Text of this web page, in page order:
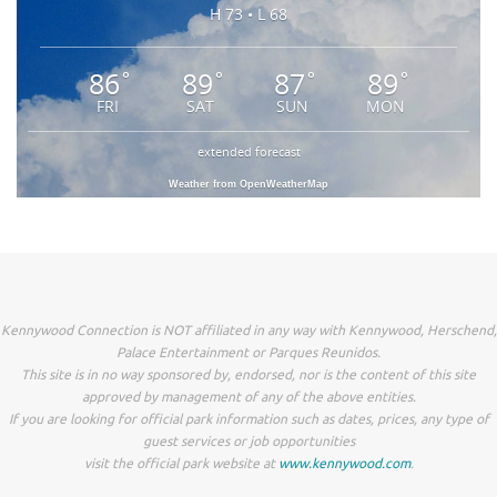
H 73 • L 68
86°
FRI
89 °
SAT
87 °
SUN
89 °
MON
extended forecast
Weather from OpenWeatherMap
Kennywood Connection is NOT affiliated in any way with Kennywood, Herschend,
Palace Entertainment or Parques Reunidos.
This site is in no way sponsored by, endorsed, nor is the content of this site
approved by management of any of the above entities.
If you are looking for official park information such as dates, prices, any type of
guest services or job opportunities
visit the official park website atwww.kennywood.com.